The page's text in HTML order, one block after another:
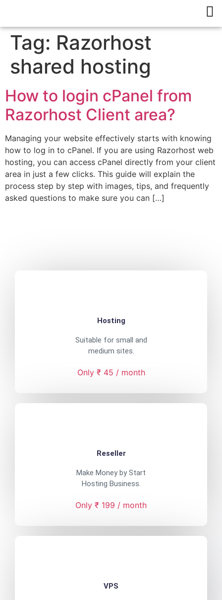
Tag: Razorhost
shared hosting
How to login cPanel from
Razorhost Client area?
Managing your website effectively starts with knowing
how to log in to cPanel. If you are using Razorhost web
hosting, you can access cPanel directly from your client
area in just a few clicks. This guide will explain the
process step by step with images, tips, and frequently
asked questions to make sure you can […]
Hosting
Suitable for small and
medium sites.
Only ₹ 45 / month
Reseller
Make Money by Start
Hosting Business.
Only ₹ 199 / month
VPS